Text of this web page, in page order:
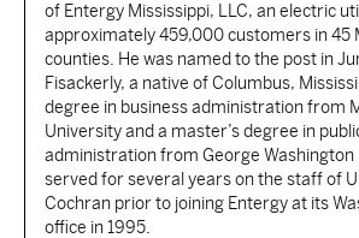
of Entergy Mississippi, LLC, an electric
approximately 459,000 customers in 45
counties. He was named to the post in
Fisackerly, a native of Columbus,
degree in business administration from
University and a master’s degree in
administration from George Washington
served for several years on the staff of
Cochran prior to joining Entergy at its
office in 1995.